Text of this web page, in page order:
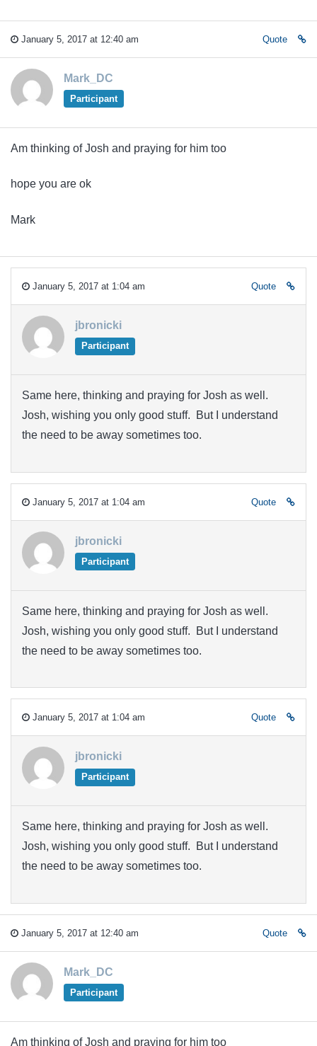
January 5, 2017 at 12:40 am Quote
Mark_DC
Participant
Am thinking of Josh and praying for him too
hope you are ok
Mark
January 5, 2017 at 1:04 am Quote
jbronicki
Participant
Same here, thinking and praying for Josh as well.
Josh, wishing you only good stuff. But I understand
the need to be away sometimes too.
January 5, 2017 at 1:04 am Quote
jbronicki
Participant
Same here, thinking and praying for Josh as well.
Josh, wishing you only good stuff. But I understand
the need to be away sometimes too.
January 5, 2017 at 1:04 am Quote
jbronicki
Participant
Same here, thinking and praying for Josh as well.
Josh, wishing you only good stuff. But I understand
the need to be away sometimes too.
January 5, 2017 at 12:40 am Quote
Mark_DC
Participant
Am thinking of Josh and praying for him too